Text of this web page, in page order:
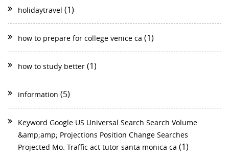
holidaytravel (1)
how to prepare for college venice ca (1)
how to study better (1)
information (5)
Keyword Google US Universal Search Search Volume
&amp;amp; Projections Position Change Searches
Projected Mo. Traffic act tutor santa monica ca (1)